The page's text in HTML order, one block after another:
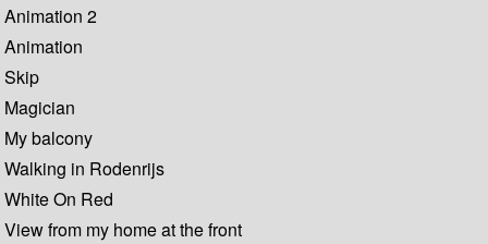
Animation 2
Animation
Skip
Magician
My balcony
Walking in Rodenrijs
White On Red
View from my home at the front